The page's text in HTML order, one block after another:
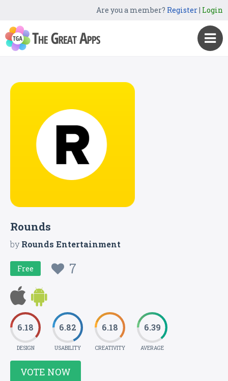
Are you a member? Register| Login
Rounds
byRounds Entertainment
Free 7
6.18
DESIGN
6.82
USABILITY
6.18
CREATIVITY
6.39
AVERAGE
VOTE NOW